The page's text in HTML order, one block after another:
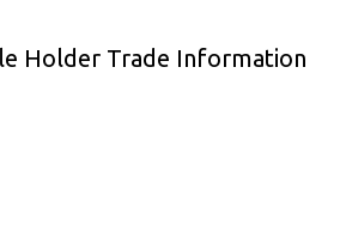
Holder Trade Information